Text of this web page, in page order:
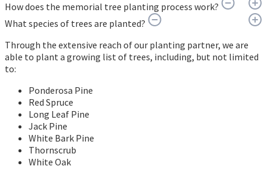
How does the memorial tree planting process work?
What species of trees are planted?
Through the extensive reach of our planting partner, we are
able to plant a growing list of trees, including, but not limited
to:
Ponderosa Pine
Red Spruce
Long Leaf Pine
Jack Pine
White Bark Pine
Thornscrub
White Oak